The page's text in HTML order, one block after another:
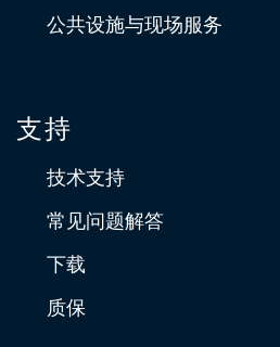
公共设施与现场服务
支持
技术支持
常见问题解答
下载
质保